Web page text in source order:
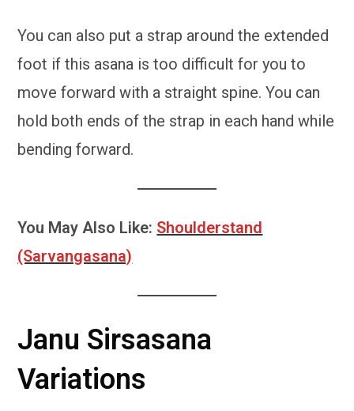
You can also put a strap around the extended
foot if this asana is too difficult for you to
move forward with a straight spine. You can
hold both ends of the strap in each hand while
bending forward.
You May Also Like: Shoulderstand
(Sarvangasana)
Janu Sirsasana
Variations